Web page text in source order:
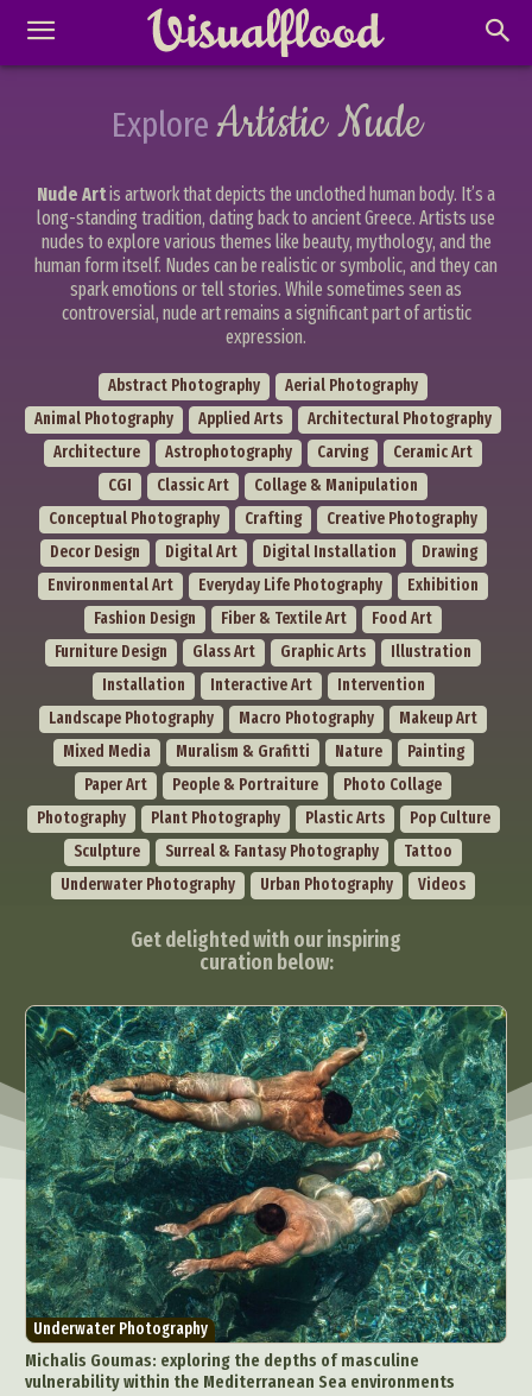
ExploreArtistic Nude
Nude Artis artwork that depicts the unclothed human body. It’s a
long-standing tradition, dating back to ancient Greece. Artists use
nudes to explore various themes like beauty, mythology, and the
human form itself. Nudes can be realistic or symbolic, and they can
spark emotions or tell stories. While sometimes seen as
controversial, nude art remains a significant part of artistic
expression.
Abstract Photography
Aerial Photography
Animal Photography
Applied Arts
Architectural Photography
Architecture
Astrophotography Carving
Ceramic Art
CGI
Classic Art
Collage & Manipulation
Conceptual Photography
Crafting
Creative Photography
Decor Design
Digital Art Digital Installation
Drawing
Environmental Art
Everyday Life Photography
Exhibition
Fashion Design
Fiber & Textile Art
Food Art
Furniture Design
Glass Art Graphic Arts
Illustration
Installation
Interactive Art
Intervention
Landscape Photography
Macro Photography
Makeup Art
Mixed Media
Muralism & Grafitti Nature
Painting
Paper Art
People & Portraiture
Photo Collage
Photography
Plant Photography Plastic Arts
Pop Culture
Sculpture
Surreal & Fantasy Photography
Tattoo
Underwater Photography
Urban Photography Videos
Get delighted with our inspiring
curation below:
Underwater Photography
Michalis Goumas: exploring the depths of masculine
vulnerability within the Mediterranean Sea environments